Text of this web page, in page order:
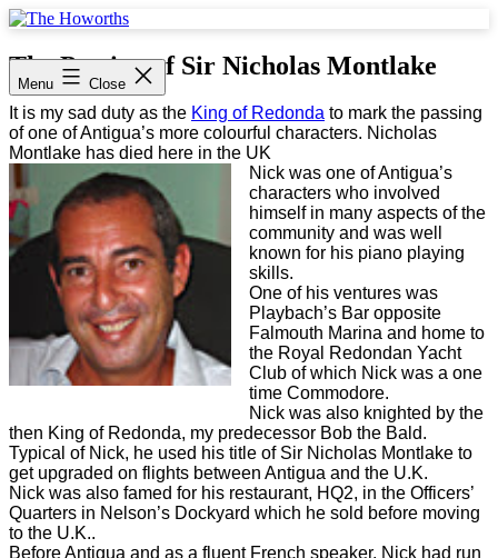
Skip
content
Howorths
Menu Close
The Passing of Sir Nicholas Montlake
It is my sad duty as the King of Redonda to mark the passing
of one of Antigua’s more colourful characters. Nicholas
Montlake has died here in the UK
Nick was one of Antigua’s
characters who involved
himself in many aspects of the
community and was well
known for his piano playing
skills.
One of his ventures was
Playbach’s Bar opposite
Falmouth Marina and home to
the Royal Redondan Yacht
Club of which Nick was a one
time Commodore.
Nick was also knighted by the
then King of Redonda, my predecessor Bob the Bald.
Typical of Nick, he used his title of Sir Nicholas Montlake to
get upgraded on flights between Antigua and the U.K.
Nick was also famed for his restaurant, HQ2, in the Officers’
Quarters in Nelson’s Dockyard which he sold before moving
to the U.K..
Before Antigua and as a fluent French speaker, Nick had run